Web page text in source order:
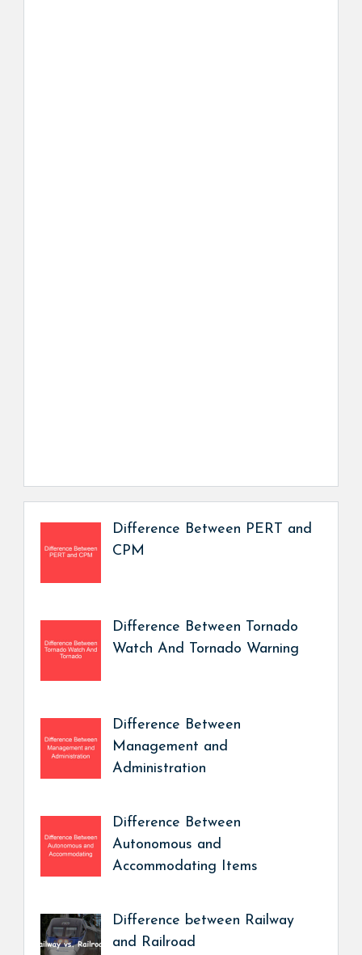
Difference Between PERT and
CPM
Difference Between Tornado
Watch And Tornado Warning
Difference Between
Management and
Administration
Difference Between
Autonomous and
Accommodating Items
Difference between Railway
and Railroad